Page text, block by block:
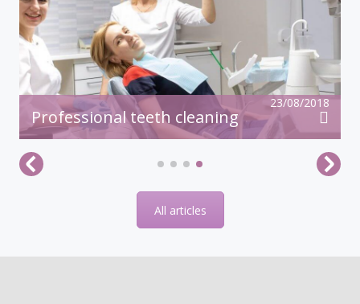
23/08/2018
Professional teeth cleaning
All articles